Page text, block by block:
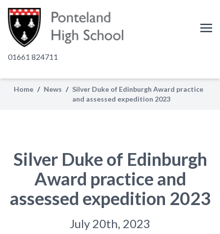
01661 824711
Home / News / Silver Duke of Edinburgh Award practice
and assessed expedition 2023
Silver Duke of Edinburgh
Award practice and
assessed expedition 2023
July 20th, 2023